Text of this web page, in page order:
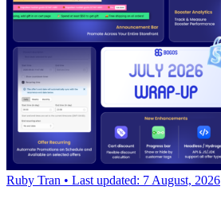
Ruby Tran • Last updated: 7 August, 2026